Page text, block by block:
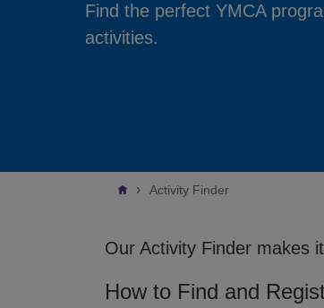
Find the perfect YMCA
activities.
Breadcrumb
Activity Finder
Our Activity Finder makes
How to Find and